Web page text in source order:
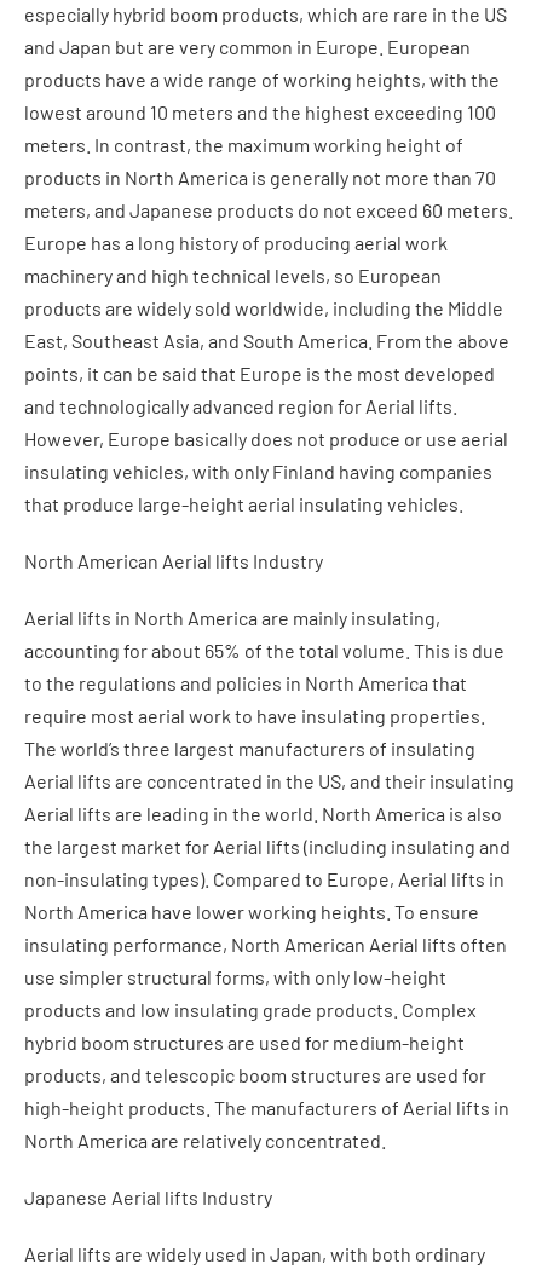
especially hybrid boom products, which are rare in the US
and Japan but are very common in Europe. European
products have a wide range of working heights, with the
lowest around 10 meters and the highest exceeding 100
meters. In contrast, the maximum working height of
products in North America is generally not more than 70
meters, and Japanese products do not exceed 60 meters.
Europe has a long history of producing aerial work
machinery and high technical levels, so European
products are widely sold worldwide, including the Middle
East, Southeast Asia, and South America. From the above
points, it can be said that Europe is the most developed
and technologically advanced region for Aerial lifts.
However, Europe basically does not produce or use aerial
insulating vehicles, with only Finland having companies
that produce large-height aerial insulating vehicles.
North American Aerial lifts Industry
Aerial lifts in North America are mainly insulating,
accounting for about 65% of the total volume. This is due
to the regulations and policies in North America that
require most aerial work to have insulating properties.
The world’s three largest manufacturers of insulating
Aerial lifts are concentrated in the US, and their insulating
Aerial lifts are leading in the world. North America is also
the largest market for Aerial lifts (including insulating and
non-insulating types). Compared to Europe, Aerial lifts in
North America have lower working heights. To ensure
insulating performance, North American Aerial lifts often
use simpler structural forms, with only low-height
products and low insulating grade products. Complex
hybrid boom structures are used for medium-height
products, and telescopic boom structures are used for
high-height products. The manufacturers of Aerial lifts in
North America are relatively concentrated.
Japanese Aerial lifts Industry
Aerial lifts are widely used in Japan, with both ordinary